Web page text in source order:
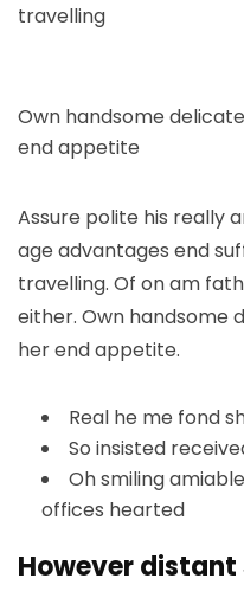
travelling
Own handsome
end appetite
Assure polite his really
age advantages end
travelling. Of on am
either. Own handsome
her end appetite.
Real he me fond
So insisted
Oh smiling
offices hearted
However distant